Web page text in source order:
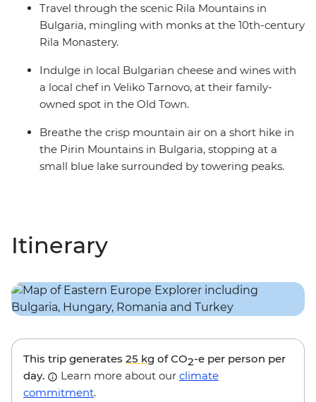
Travel through the scenic Rila Mountains in
Bulgaria, mingling with monks at the 10th-century
Rila Monastery.
Indulge in local Bulgarian cheese and wines with
a local chef in Veliko Tarnovo, at their family-
owned spot in the Old Town.
Breathe the crisp mountain air on a short hike in
the Pirin Mountains in Bulgaria, stopping at a
small blue lake surrounded by towering peaks.
Itinerary
This trip generates 25 kg of CO2-e per person per
day.
Learn more about our climate
commitment.